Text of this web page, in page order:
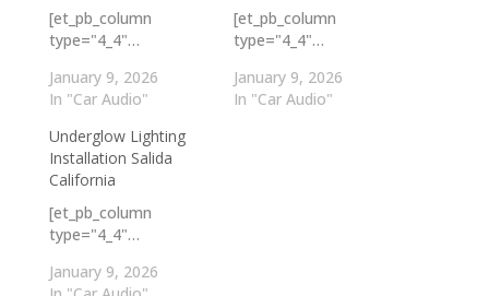
[et_pb_column
type="4_4"…
January 9, 2026
In "Car Audio"
[et_pb_column
type="4_4"…
January 9, 2026
In "Car Audio"
Underglow Lighting
Installation Salida
California
[et_pb_column
type="4_4"…
January 9, 2026